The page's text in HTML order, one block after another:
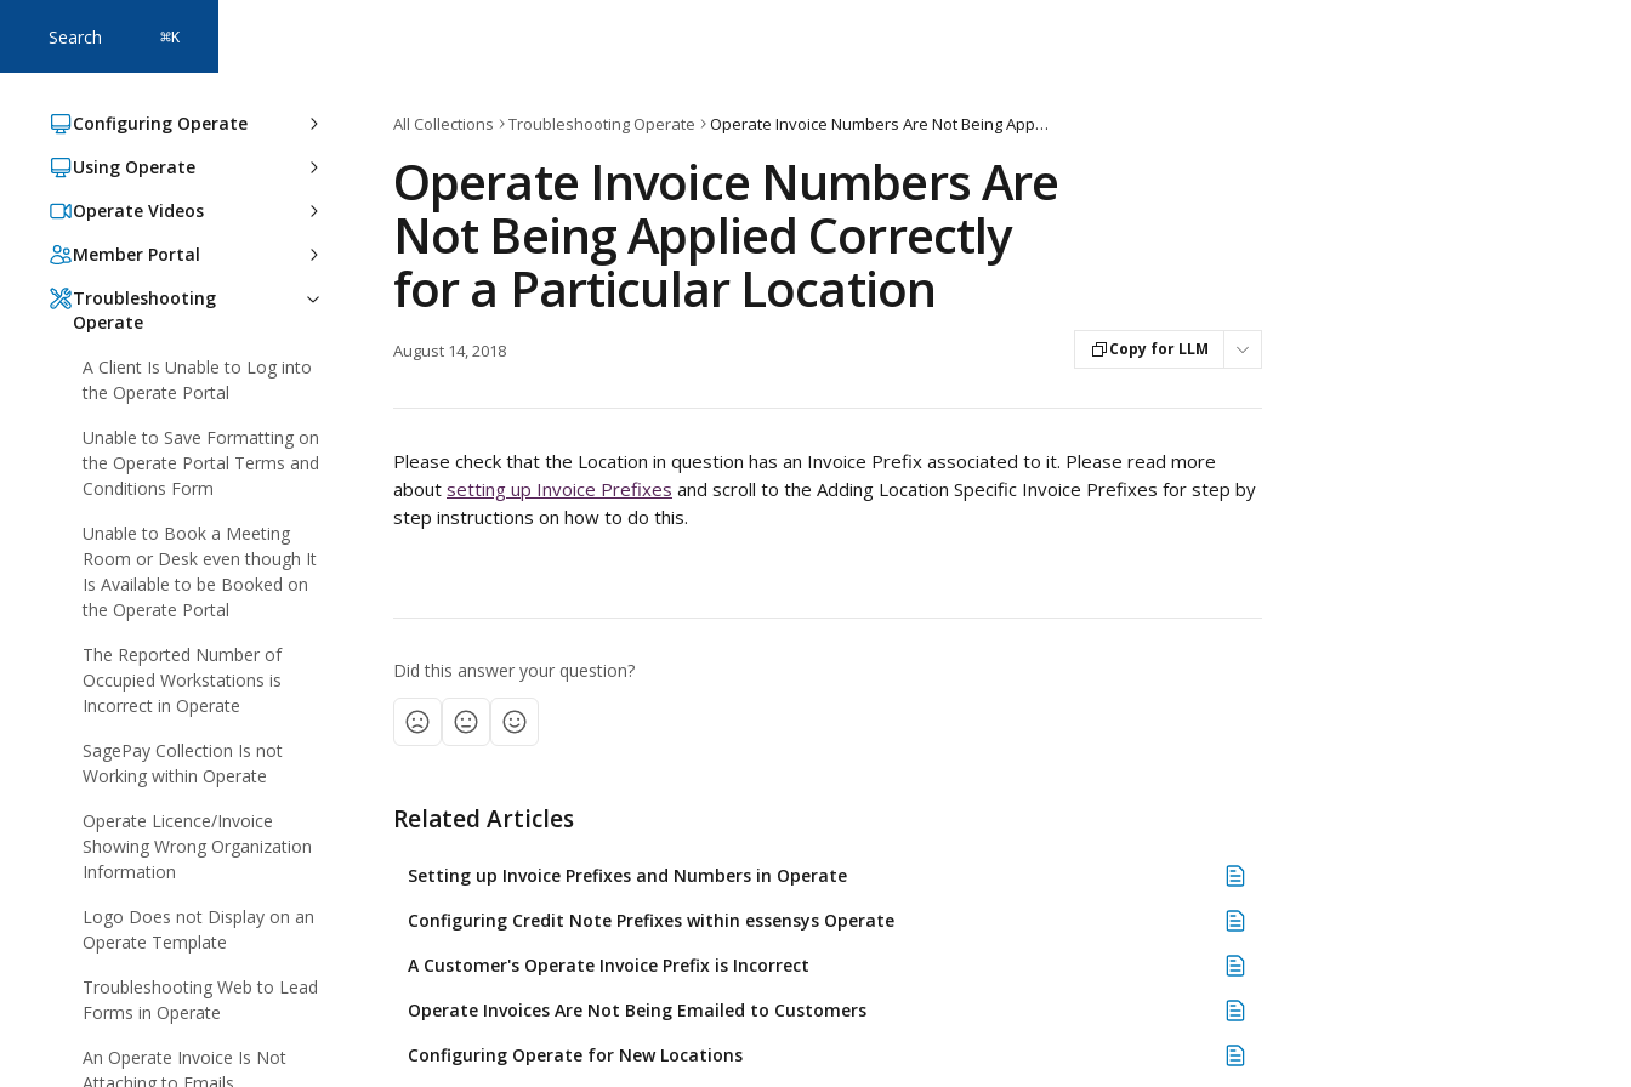
Search ⌘K
Configuring Operate
Using Operate
Operate Videos
Member Portal
Troubleshooting
Operate
A Client Is Unable to Log into
the Operate Portal
Unable to Save Formatting on
the Operate Portal Terms and
Conditions Form
Unable to Book a Meeting
Room or Desk even though It
Is Available to be Booked on
the Operate Portal
The Reported Number of
Occupied Workstations is
Incorrect in Operate
SagePay Collection Is not
Working within Operate
Operate Licence/Invoice
Showing Wrong Organization
Information
Logo Does not Display on an
Operate Template
Troubleshooting Web to Lead
Forms in Operate
An Operate Invoice Is Not
All Collections Troubleshooting Operate Operate Invoice Numbers Are Not Being Applied Correctly for a Particular Location
Operate Invoice Numbers Are
Not Being Applied Correctly
for a Particular Location
August 14, 2018 Copy for LLM
Please check that the Location in question has an Invoice Prefix associated to it. Please read more
about setting up Invoice Prefixes and scroll to the Adding Location Specific Invoice Prefixes for step by
step instructions on how to do this.
Did this answer your question?
Related Articles
Setting up Invoice Prefixes and Numbers in Operate
Configuring Credit Note Prefixes within essensys Operate
A Customer's Operate Invoice Prefix is Incorrect
Operate Invoices Are Not Being Emailed to Customers
Configuring Operate for New Locations